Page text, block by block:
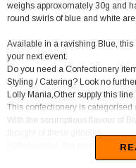
weighs approxomately 30g and
round swirls of blue and white
Available in a ravishing Blue,
your next event.
Do you need a Confectionery
Styling / Catering? Look no
Lolly Mania,Other supply this line
This confectionery is categorised
With the scrumptious flavour of
thought of these goodies.
Unfortunately, this product has